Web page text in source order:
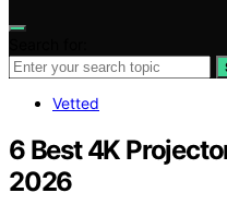
Vetted
6 Best 4K
2026